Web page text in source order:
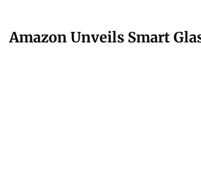
Amazon Unveils Smart